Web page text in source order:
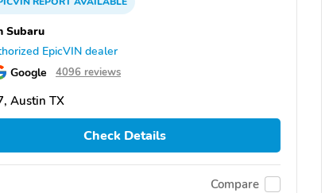
Subaru
EpicVIN dealer
Google 4096 reviews
Austin TX
Check Details
Compare